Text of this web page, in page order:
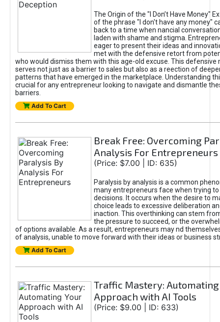
The Origin of the "I Don’t Have Money"
of the phrase "I don't have any money"
back to a time when nancial
laden with shame and stigma.
eager to present their ideas and
met with the defensive retort from
who would dismiss them with this age-old excuse. This defensive
serves not just as a barrier to sales but also as a reection of
patterns that have emerged in the marketplace. Understanding
crucial for any entrepreneur looking to navigate and dismantle
barriers.
Add To Cart
Break Free: Overcoming
Analysis For Entrepreneurs
(Price: $7.00 | ID: 635)
Paralysis by analysis is a common
many entrepreneurs face when trying
decisions. It occurs when the desire to
choice leads to excessive deliberation
inaction. This overthinking can stem
the pressure to succeed, or the
of options available. As a result, entrepreneurs may nd
of analysis, unable to move forward with their ideas or business
Add To Cart
Traffic Mastery: Automating
Approach with AI Tools
(Price: $9.00 | ID: 633)